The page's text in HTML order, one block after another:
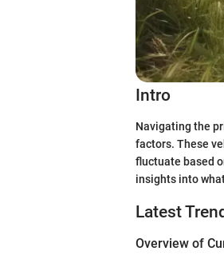
Intro
Navigating the
factors. These
fluctuate based
insights into
Latest
Overview of